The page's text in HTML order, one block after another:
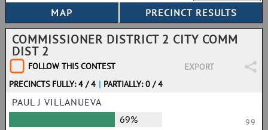
COMMISSIONER DISTRICT 2 CITY COMM
DIST 2
FOLLOW THIS CONTEST
EXPORT
PRECINCTS FULLY: 4 / 4 | PARTIALLY: 0 / 4
PAUL J VILLANUEVA
69%
99